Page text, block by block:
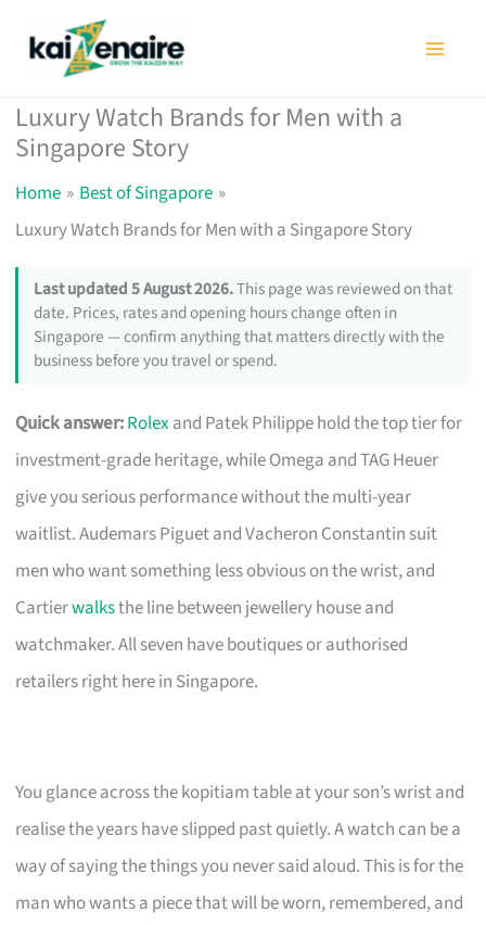
Luxury Watch Brands for Men with a
Singapore Story
Home
Best of Singapore
Luxury Watch Brands for Men with a Singapore Story
Last updated 5 August 2026.This page was reviewed on that
date. Prices, rates and opening hours change often in
Singapore — confirm anything that matters directly with the
business before you travel or spend.
Quick answer:Rolexand Patek Philippe hold the top tier for
investment-grade heritage, while Omega and TAG Heuer
give you serious performance without the multi-year
waitlist. Audemars Piguet and Vacheron Constantin suit
men who want something less obvious on the wrist, and
Cartierwalksthe line between jewellery house and
watchmaker. All seven have boutiques or authorised
retailers right here in Singapore.
You glance across the kopitiam table at your son’s wrist and
realise the years have slipped past quietly. A watch can be a
way of saying the things you never said aloud. This is for the
man who wants a piece that will be worn, remembered, and